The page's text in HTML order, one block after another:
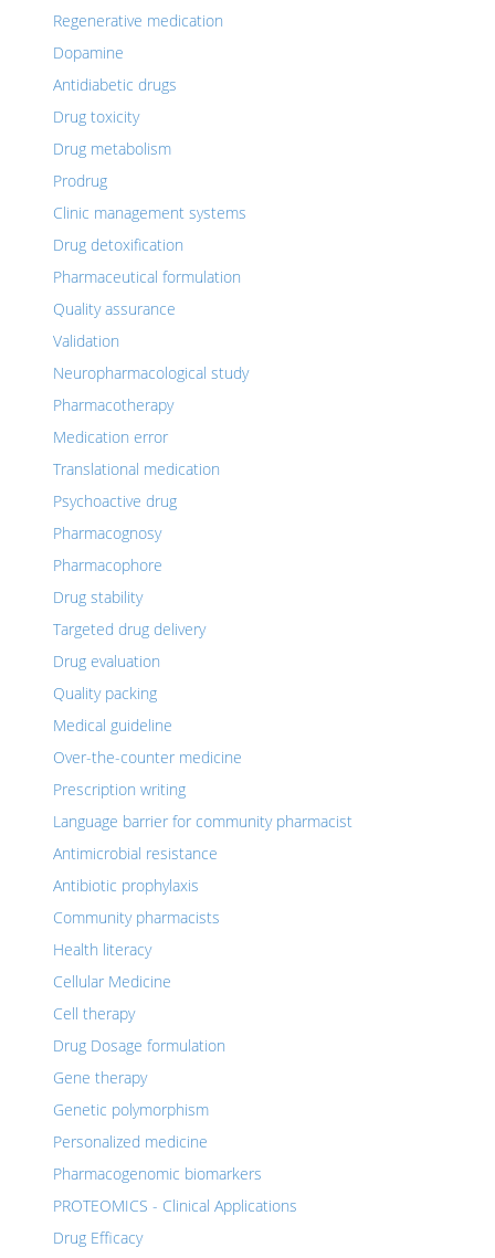
Regenerative medication
Dopamine
Antidiabetic drugs
Drug toxicity
Drug metabolism
Prodrug
Clinic management systems
Drug detoxification
Pharmaceutical formulation
Quality assurance
Validation
Neuropharmacological study
Pharmacotherapy
Medication error
Translational medication
Psychoactive drug
Pharmacognosy
Pharmacophore
Drug stability
Targeted drug delivery
Drug evaluation
Quality packing
Medical guideline
Over-the-counter medicine
Prescription writing
Language barrier for community pharmacist
Antimicrobial resistance
Antibiotic prophylaxis
Community pharmacists
Health literacy
Cellular Medicine
Cell therapy
Drug Dosage formulation
Gene therapy
Genetic polymorphism
Personalized medicine
Pharmacogenomic biomarkers
PROTEOMICS - Clinical Applications
Drug Efficacy